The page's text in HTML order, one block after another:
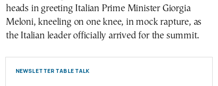
heads in greeting Italian Prime Minister Giorgia
Meloni, kneeling on one knee, in mock rapture, as
the Italian leader officially arrived for the summit.
NEWSLETTER TABLE TALK